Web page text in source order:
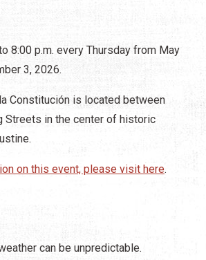
8:00 p.m. every Thursday from May
3, 2026.
Constitución is located between
Streets in the center of historic
on this event, please visit here.
can be unpredictable.